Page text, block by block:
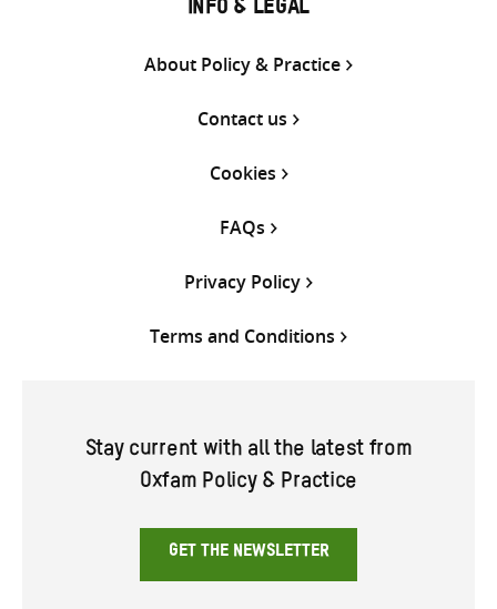
INFO & LEGAL
About Policy & Practice
Contact us
Cookies
FAQs
Privacy Policy
Terms and Conditions
Stay current with all the latest from
Oxfam Policy & Practice
GET THE NEWSLETTER